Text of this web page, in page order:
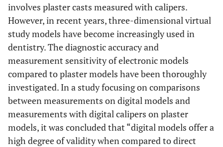
involves plaster casts measured with calipers.
However, in recent years, three-dimensional virtual
study models have become increasingly used in
dentistry. The diagnostic accuracy and
measurement sensitivity of electronic models
compared to plaster models have been thoroughly
investigated. In a study focusing on comparisons
between measurements on digital models and
measurements with digital calipers on plaster
models, it was concluded that “digital models offer a
high degree of validity when compared to direct